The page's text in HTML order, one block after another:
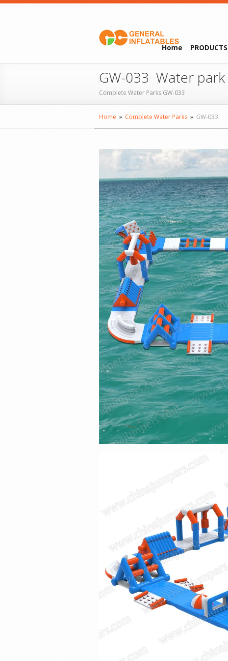
Home PRODUCTS
GW-033 Water park
Complete Water Parks GW-033
Home » Complete Water Parks » GW-033